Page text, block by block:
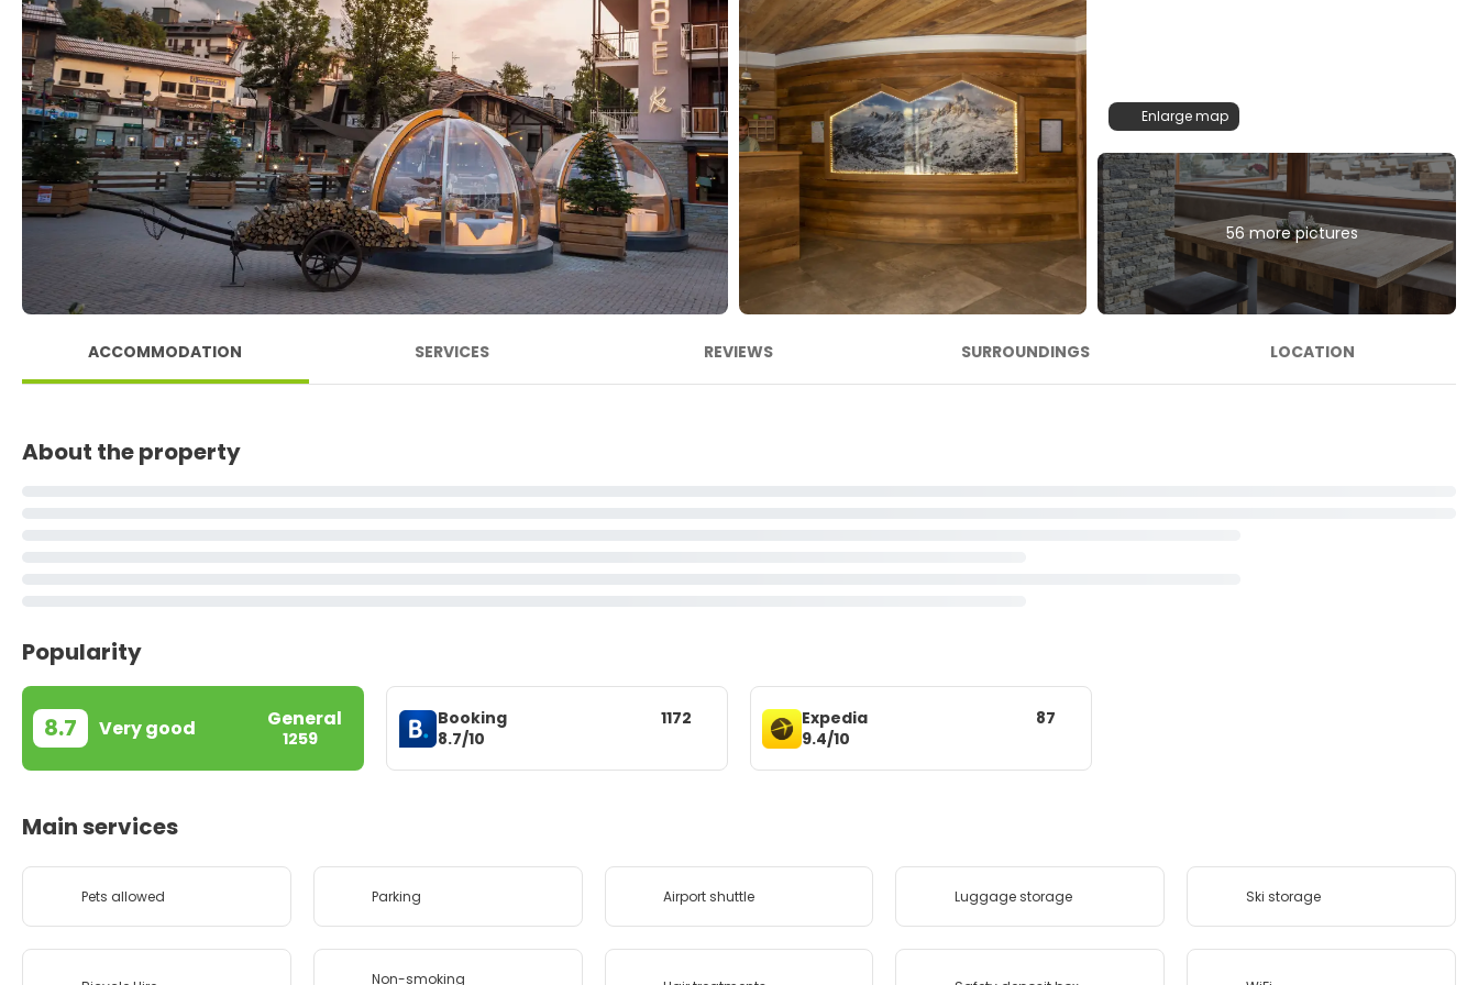
Enlarge map
56 more pictures
ACCOMMODATION SERVICES REVIEWS SURROUNDINGS LOCATION
About the property
Popularity
8.7 Very good General
1259
Booking
8.7/10
1172
Expedia
9.4/10
87
Main services
Pets allowed Parking Airport shuttle Luggage storage Ski storage
Non-smoking